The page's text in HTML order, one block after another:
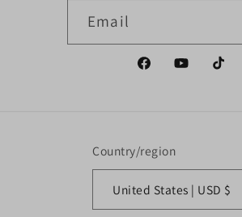
Email
FacebookYouTubeTikTok
Country/region
United States | USD $